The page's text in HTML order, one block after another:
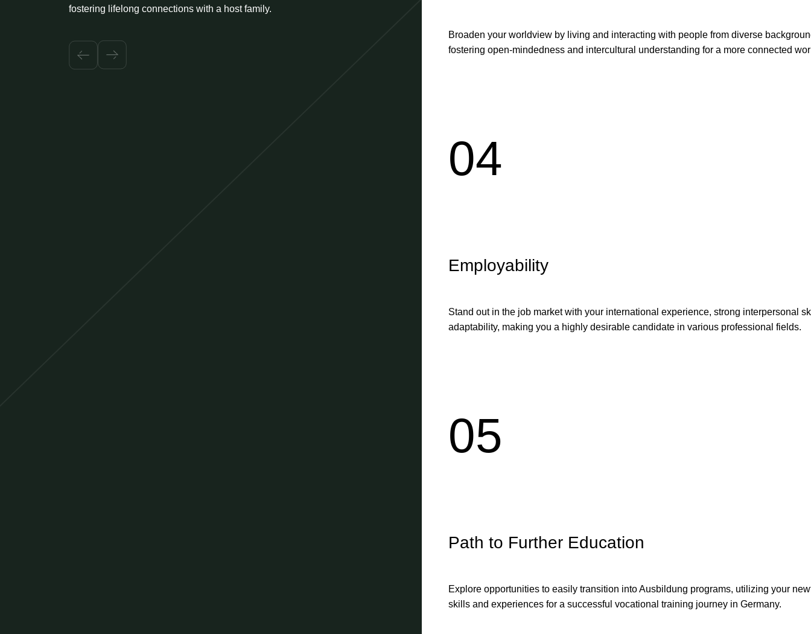
fostering lifelong connections with a host family.
Broaden your worldview by living and interacting with people from diverse
fostering open-mindedness and intercultural understanding for a more connected
04
Employability
Stand out in the job market with your international experience, strong interpersonal
adaptability, making you a highly desirable candidate in various professional fields.
05
Path to Further Education
Explore opportunities to easily transition into Ausbildung programs, utilizing your
skills and experiences for a successful vocational training journey in Germany.